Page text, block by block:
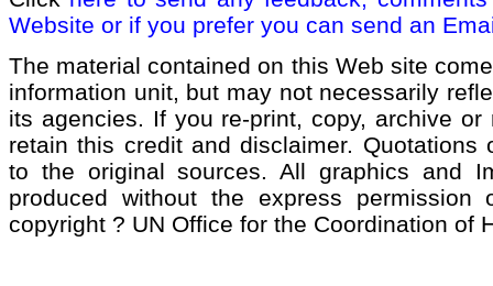
Website or if you prefer you can send an
The material contained on this Web site
information unit, but may not necessarily
its agencies. If you re-print, copy, archive
retain this credit and disclaimer.
to the original sources. All graphics and
produced without the express
copyright ? UN Office for the Coordination of